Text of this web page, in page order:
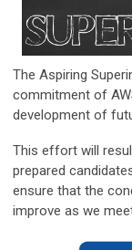
The Aspiring
commitment of
development of
This effort will
prepared
ensure that the
improve as we